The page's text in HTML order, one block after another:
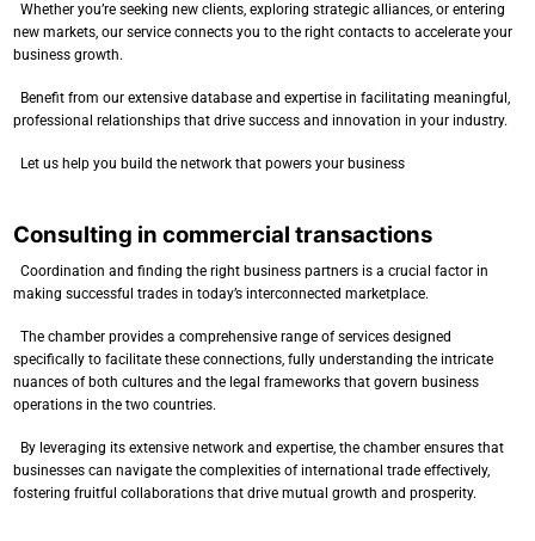
Whether you’re seeking new clients, exploring strategic alliances, or entering
new markets, our service connects you to the right contacts to accelerate your
business growth.
Benefit from our extensive database and expertise in facilitating meaningful,
professional relationships that drive success and innovation in your industry.
Let us help you build the network that powers your business
Consulting in commercial transactions
Coordination and finding the right business partners is a crucial factor in
making successful trades in today’s interconnected marketplace.
The chamber provides a comprehensive range of services designed
specifically to facilitate these connections, fully understanding the intricate
nuances of both cultures and the legal frameworks that govern business
operations in the two countries.
By leveraging its extensive network and expertise, the chamber ensures that
businesses can navigate the complexities of international trade effectively,
fostering fruitful collaborations that drive mutual growth and prosperity.